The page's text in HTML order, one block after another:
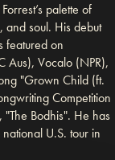
palette of
and soul. His debut
featured on
Aus), Vocalo (NPR),
"Grown Child (ft.
Competition
Bodhis". He has
U.S. tour in